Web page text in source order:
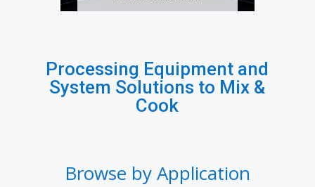
Processing Equipment and
System Solutions to Mix &
Cook
Browse by Application